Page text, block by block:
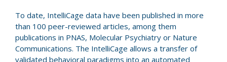
To date, IntelliCage data have been published in more
than 100 peer-reviewed articles, among them
publications in PNAS, Molecular Psychiatry or Nature
Communications. The IntelliCage allows a transfer of
validated behavioral paradigms into an automated